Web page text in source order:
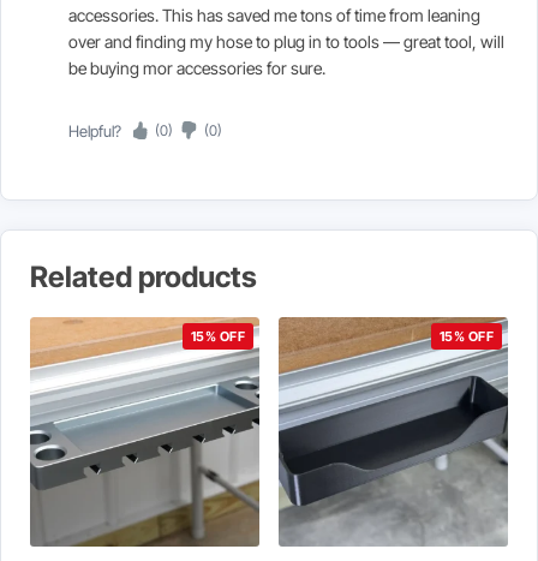
accessories. This has saved me tons of time from leaning
over and finding my hose to plug in to tools — great tool, will
be buying mor accessories for sure.
Helpful? (0) (0)
Related products
15% OFF 15% OFF